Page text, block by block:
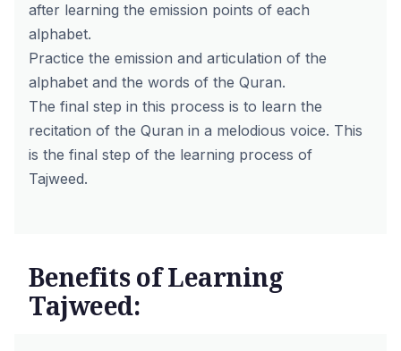
after learning the emission points of each
alphabet.
Practice the emission and articulation of the
alphabet and the words of the Quran.
The final step in this process is to learn the
recitation of the Quran in a melodious voice. This
is the final step of the learning process of
Tajweed.
Benefits of Learning
Tajweed: